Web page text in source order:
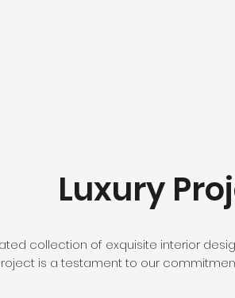
Luxury
collection of exquisite interior
is a testament to our